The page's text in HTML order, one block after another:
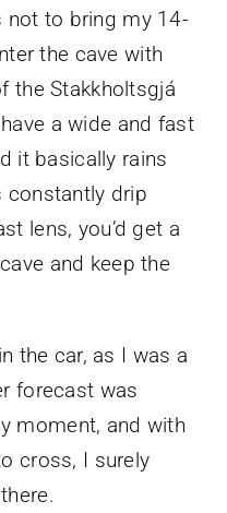
not to bring my 14-
the cave with
the Stakkholtsgjá
a wide and fast
it basically rains
constantly drip
lens, you’d get a
and keep the
the car, as I was a
forecast was
moment, and with
cross, I surely